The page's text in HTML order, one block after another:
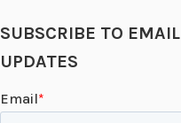
SUBSCRIBE TO EMAIL
UPDATES